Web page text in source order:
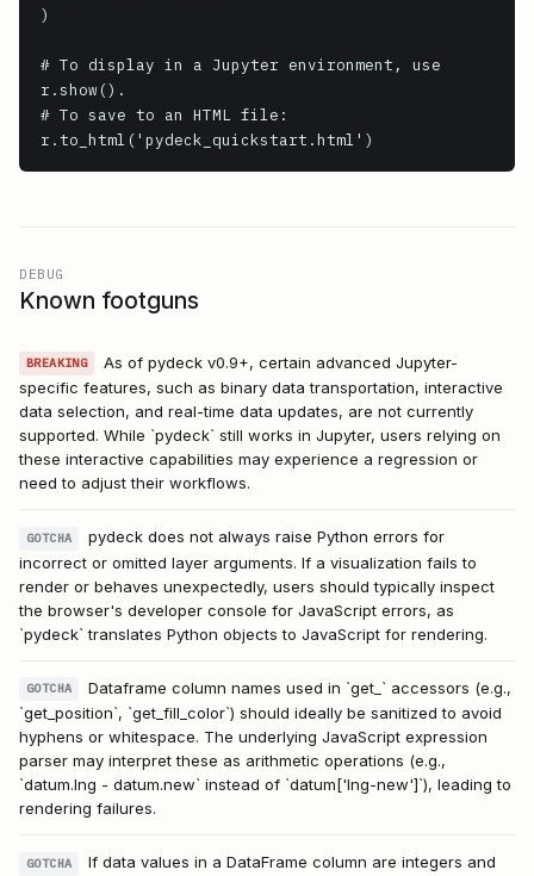
)
# To display in a Jupyter environment, use
r.show().
# To save to an HTML file:
r.to_html('pydeck_quickstart.html')
DEBUG
Known footguns
BREAKING
As of pydeck v0.9+, certain advanced Jupyter-
specific features, such as binary data transportation, interactive
data selection, and real-time data updates, are not currently
supported. While `pydeck` still works in Jupyter, users relying on
these interactive capabilities may experience a regression or
need to adjust their workflows.
GOTCHA
pydeck does not always raise Python errors for
incorrect or omitted layer arguments. If a visualization fails to
render or behaves unexpectedly, users should typically inspect
the browser's developer console for JavaScript errors, as
`pydeck` translates Python objects to JavaScript for rendering.
GOTCHA
Dataframe column names used in `get_` accessors (e.g.,
`get_position`, `get_fill_color`) should ideally be sanitized to avoid
hyphens or whitespace. The underlying JavaScript expression
parser may interpret these as arithmetic operations (e.g.,
`datum.lng - datum.new` instead of `datum['lng-new']`), leading to
rendering failures.
GOTCHA
If data values in a DataFrame column are integers and